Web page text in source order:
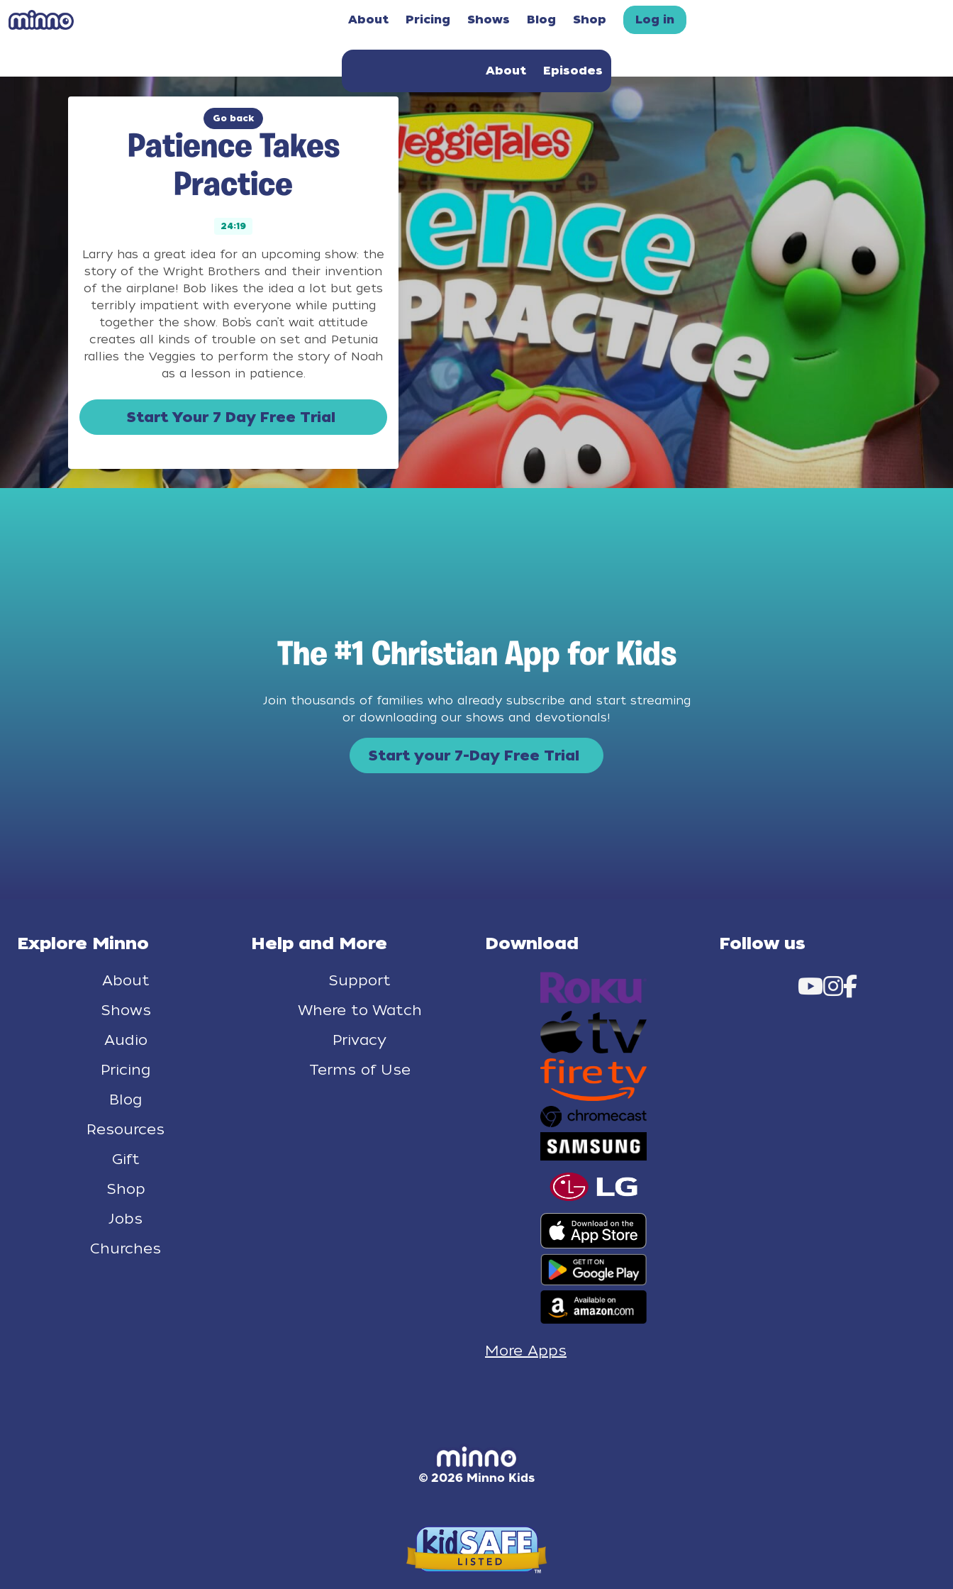
About Pricing Shows Blog Shop Log in
About Episodes
Go back
Patience Takes
Practice
24:19
Larry has a great idea for an upcoming show: the
story of the Wright Brothers and their invention
of the airplane! Bob likes the idea a lot but gets
terribly impatient with everyone while putting
together the show. Bob’s can’t wait attitude
creates all kinds of trouble on set and Petunia
rallies the Veggies to perform the story of Noah
as a lesson in patience.
Start Your 7 Day Free Trial
The #1 Christian App for Kids
Join thousands of families who already subscribe and start streaming
or downloading our shows and devotionals!
Start your 7-Day Free Trial
Explore Minno
About
Shows
Audio
Pricing
Blog
Resources
Gift
Shop
Jobs
Churches
Help and More
Support
Where to Watch
Privacy
Terms of Use
Download
More Apps
Follow us
© 2026 Minno Kids